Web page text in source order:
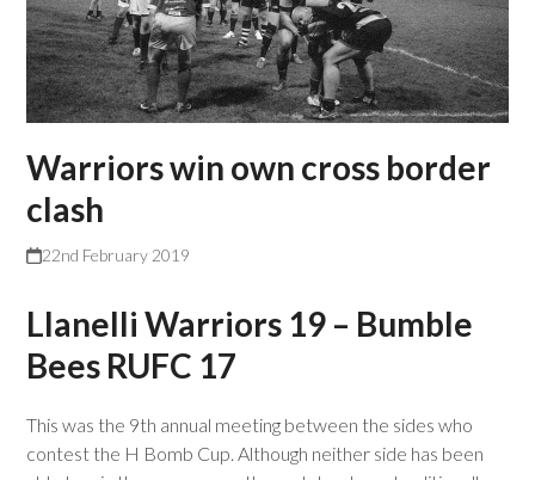
Warriors win own cross border
clash
22nd February 2019
Llanelli Warriors 19 – Bumble
Bees RUFC 17
This was the 9th annual meeting between the sides who
contest the H Bomb Cup. Although neither side has been